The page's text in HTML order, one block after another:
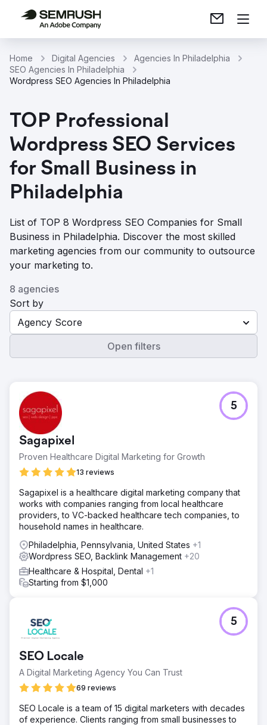
Home Digital Agencies
Agencies In Philadelphia
SEO Agencies In Philadelphia
Wordpress SEO Agencies In Philadelphia
TOP Professional
Wordpress SEO Services
for Small Business in
Philadelphia
List of TOP 8 Wordpress SEO Companies for Small
Business in Philadelphia. Discover the most skilled
marketing agencies from our community to outsource
your marketing to.
8 agencies
Sort by
Agency Score
Open filters
Sagapixel
Proven Healthcare Digital Marketing for Growth
13 reviews
5
Sagapixel is a healthcare digital marketing company that
works with companies ranging from local healthcare
providers, to VC-backed healthcare tech companies, to
household names in healthcare.
Philadelphia, Pennsylvania, United States +1
Wordpress SEO, Backlink Management +20
Healthcare & Hospital, Dental +1
Starting from $1,000
SEO Locale
A Digital Marketing Agency You Can Trust
69 reviews
5
SEO Locale is a team of 15 digital marketers with decades
of experience. Clients ranging from small businesses to